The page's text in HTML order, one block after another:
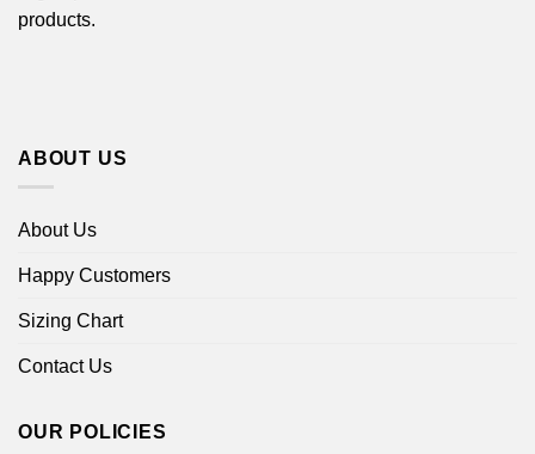
products.
ABOUT US
About Us
Happy Customers
Sizing Chart
Contact Us
OUR POLICIES